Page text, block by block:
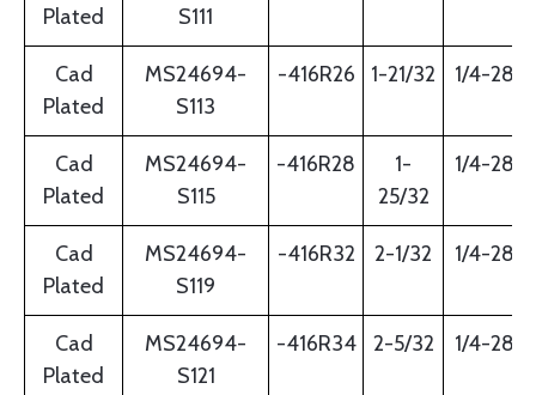
Plated
S111
Cad
Plated
MS24694-
S113
-416R26 1-21/32 1/4-28
Cad
Plated
MS24694-
S115
-416R28
1-
25/32
1/4-28
Cad
Plated
MS24694-
S119
-416R32 2-1/32 1/4-28
Cad
Plated
MS24694-
S121
-416R34 2-5/32 1/4-28